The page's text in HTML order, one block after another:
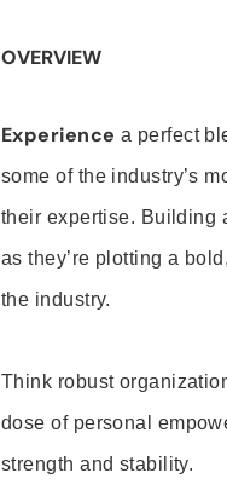
OVERVIEW
Experience a perfect
some of the industry’s
their expertise. Building
as they’re plotting a
the industry.
Think robust
dose of personal
strength and stability.